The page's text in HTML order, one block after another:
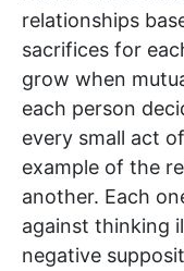
relationships
sacrifices for
grow when
each person
every small act
example of the
another. Each
against thinking
negative